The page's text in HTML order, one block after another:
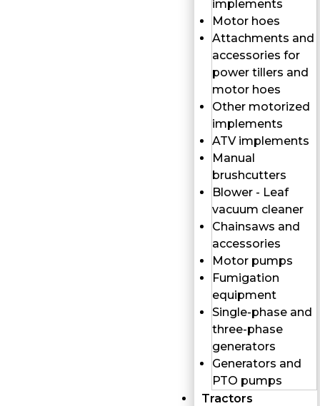
implements
Motor hoes
Attachments and
accessories for
power tillers and
motor hoes
Other motorized
implements
ATV implements
Manual
brushcutters
Blower - Leaf
vacuum cleaner
Chainsaws and
accessories
Motor pumps
Fumigation
equipment
Single-phase and
three-phase
generators
Generators and
PTO pumps
Tractors